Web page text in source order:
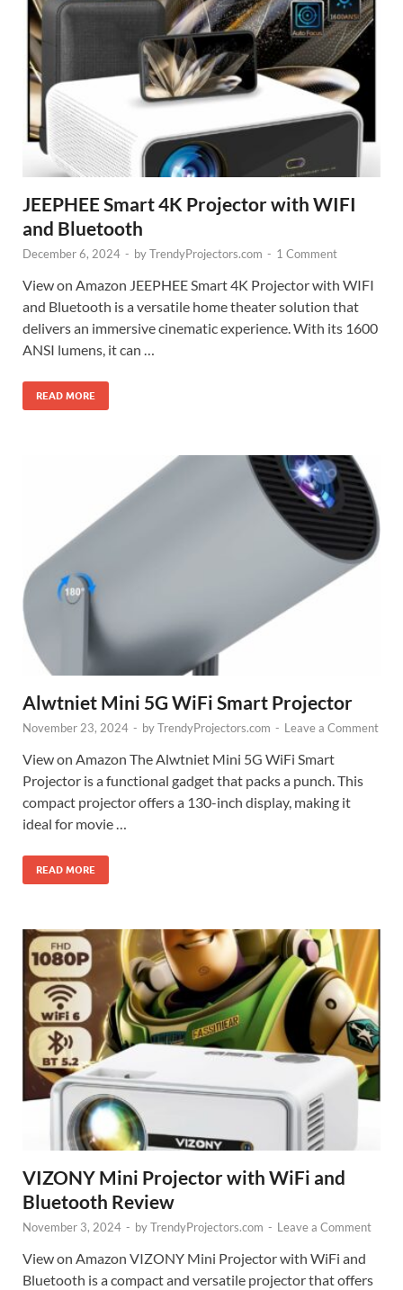
JEEPHEE Smart 4K Projector with WIFI
and Bluetooth
December 6, 2024 - byTrendyProjectors.com - 1 Comment
View on Amazon JEEPHEE Smart 4K Projector with WIFI
and Bluetooth is a versatile home theater solution that
delivers an immersive cinematic experience. With its 1600
ANSI lumens, it can …
READ MORE
Alwtniet Mini 5G WiFi Smart Projector
November 23, 2024 - byTrendyProjectors.com - Leave a Comment
View on Amazon The Alwtniet Mini 5G WiFi Smart
Projector is a functional gadget that packs a punch. This
compact projector offers a 130-inch display, making it
ideal for movie …
READ MORE
VIZONY Mini Projector with WiFi and
Bluetooth Review
November 3, 2024 - byTrendyProjectors.com - Leave a Comment
View on Amazon VIZONY Mini Projector with WiFi and
Bluetooth is a compact and versatile projector that offers